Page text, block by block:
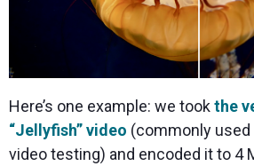
Here’s one example: we tookthe
“Jellyfish” video (commonly
video testing) and encoded it to 4